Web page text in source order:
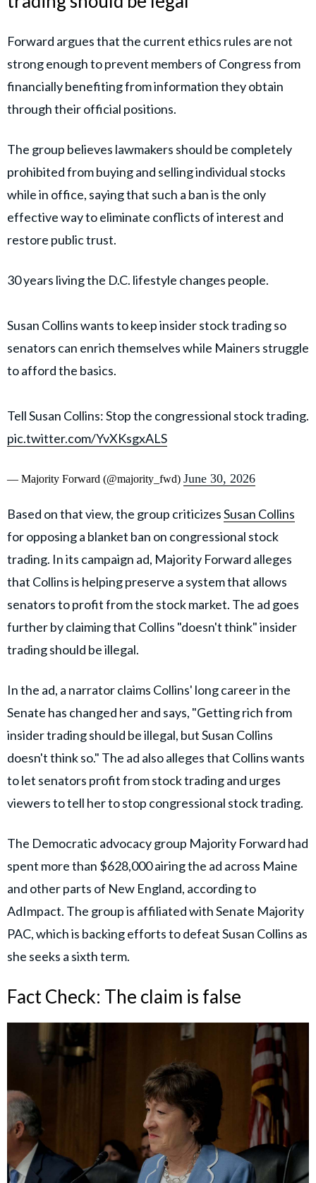
Forward argues that the current ethics rules are not
strong enough to prevent members of Congress from
financially benefiting from information they obtain
through their official positions.
The group believes lawmakers should be completely
prohibited from buying and selling individual stocks
while in office, saying that such a ban is the only
effective way to eliminate conflicts of interest and
restore public trust.
30 years living the D.C. lifestyle changes people.
Susan Collins wants to keep insider stock trading so
senators can enrich themselves while Mainers struggle
to afford the basics.
Tell Susan Collins: Stop the congressional stock trading.
pic.twitter.com/YvXKsgxALS
— Majority Forward (@majority_fwd) June 30, 2026
Based on that view, the group criticizesSusan Collins
for opposing a blanket ban on congressional stock
trading. In its campaign ad, Majority Forward alleges
that Collins is helping preserve a system that allows
senators to profit from the stock market. The ad goes
further by claiming that Collins "doesn't think" insider
trading should be illegal.
In the ad, a narrator claims Collins' long career in the
Senate has changed her and says, "Getting rich from
insider trading should be illegal, but Susan Collins
doesn't think so." The ad also alleges that Collins wants
to let senators profit from stock trading and urges
viewers to tell her to stop congressional stock trading.
The Democratic advocacy group Majority Forward had
spent more than $628,000 airing the ad across Maine
and other parts of New England, according to
AdImpact. The group is affiliated with Senate Majority
PAC, which is backing efforts to defeat Susan Collins as
she seeks a sixth term.
Fact Check: The claim is false